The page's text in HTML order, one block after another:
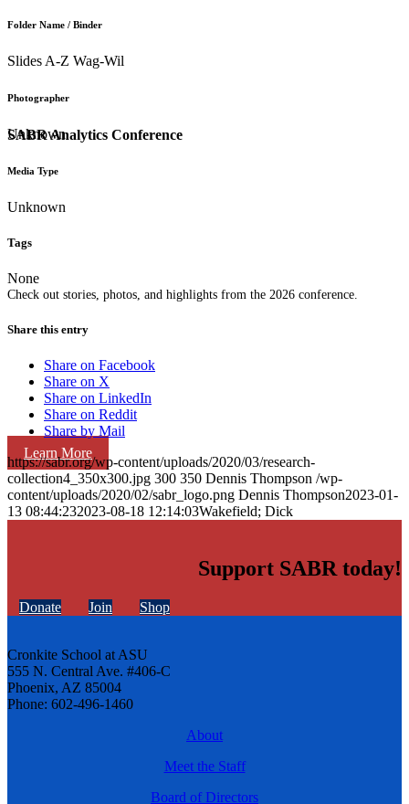
SABR Analytics Conference
Check out stories, photos, and highlights from the 2026 conference.
Learn More
Folder Name / Binder
Slides A-Z Wag-Wil
Photographer
Unknown
Media Type
Unknown
Tags
None
Share this entry
Share on Facebook
Share on X
Share on LinkedIn
Share on Reddit
Share by Mail
https://sabr.org/wp-content/uploads/2020/03/research-
collection4_350x300.jpg 300 350 Dennis Thompson /wp-
content/uploads/2020/02/sabr_logo.png Dennis Thompson2023-01-
13 08:44:232023-08-18 12:14:03Wakefield; Dick
Support SABR today!
Donate Join Shop
Cronkite School at ASU
555 N. Central Ave. #406-C
Phoenix, AZ 85004
Phone: 602-496-1460
About
Meet the Staff
Board of Directors